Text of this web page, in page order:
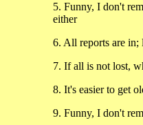
5. Funny, I don't
either
6. All reports are
7. If all is not lost,
8. It's easier to get
9. Funny, I don't